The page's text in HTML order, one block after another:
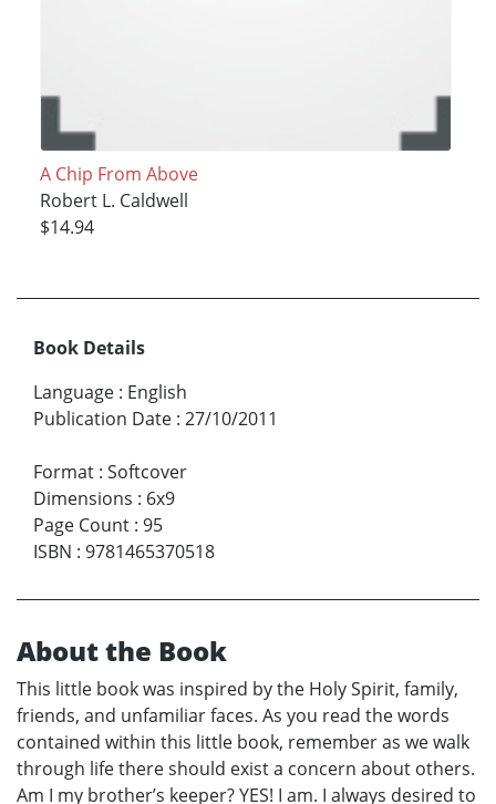
A Chip From Above
Robert L. Caldwell
$14.94
Book Details
Language : English
Publication Date : 27/10/2011
Format : Softcover
Dimensions : 6x9
Page Count : 95
ISBN : 9781465370518
About the Book
This little book was inspired by the Holy Spirit, family,
friends, and unfamiliar faces. As you read the words
contained within this little book, remember as we walk
through life there should exist a concern about others.
Am I my brother’s keeper? YES! I am. I always desired to